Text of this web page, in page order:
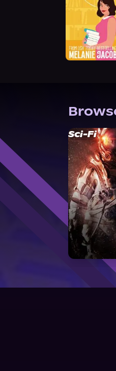
Sci-Fi